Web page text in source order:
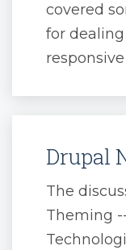
covered
for
Drupal
The
Theming